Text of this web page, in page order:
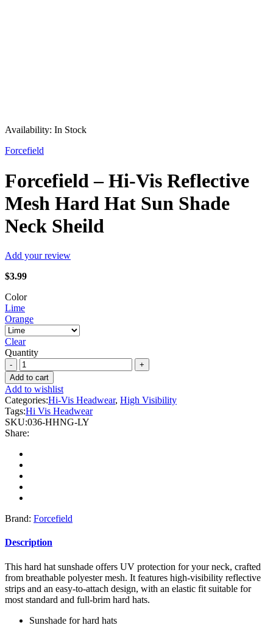
Availability: In Stock
Forcefield
Forcefield – Hi-Vis Reflective
Mesh Hard Hat Sun Shade
Neck Sheild
Add your review
$3.99
Color
Lime
Orange
Clear
Quantity
Forcefield
-
Hi-
Vis
Reflective
Mesh
Hard
Hat
Sun
Shade
Neck
Sheild
quantity
Add to cart
Add to wishlist
Categories:Hi-Vis Headwear, High Visibility
Tags:Hi Vis Headwear
SKU:036-HHNG-LY
Share:
Brand: Forcefield
Description
This hard hat sunshade offers UV protection for your neck, crafted
from breathable polyester mesh. It features high-visibility reflective
strips and an easy-to-attach design, with an elastic fit suitable for
most standard and full-brim hard hats.
Sunshade for hard hats